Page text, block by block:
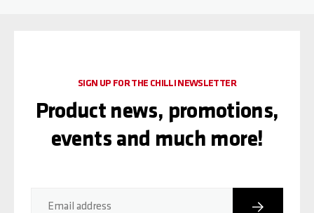
Email address Subscribe
SIGN UP FOR THE CHILLI NEWSLETTER
Product news, promotions,
events and much more!